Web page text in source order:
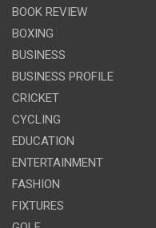
BOOK REVIEW
BOXING
BUSINESS
BUSINESS PROFILE
CRICKET
CYCLING
EDUCATION
ENTERTAINMENT
FASHION
FIXTURES